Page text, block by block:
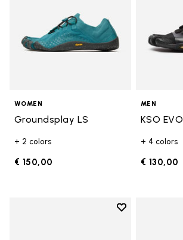
WOMEN
Groundsplay LS
+ 2 colors
€ 150,00
MEN
KSO EVO
+ 4 colors
€ 130,00
Add to wishlist